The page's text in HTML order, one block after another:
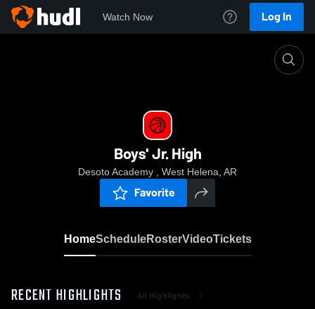
Watch Now Log In
Boys' Jr. High
Desoto Academy , West Helena, AR
Favorite
HomeScheduleRosterVideoTickets
RECENT HIGHLIGHTS All Highlights